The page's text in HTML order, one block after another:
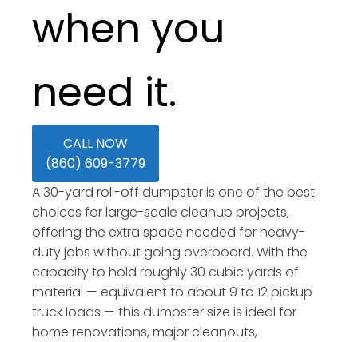
when you
need it.
CALL NOW
(860) 609-3779
A 30-yard roll-off dumpster is one of the best
choices for large-scale cleanup projects,
offering the extra space needed for heavy-
duty jobs without going overboard. With the
capacity to hold roughly 30 cubic yards of
material — equivalent to about 9 to 12 pickup
truck loads — this dumpster size is ideal for
home renovations, major cleanouts,